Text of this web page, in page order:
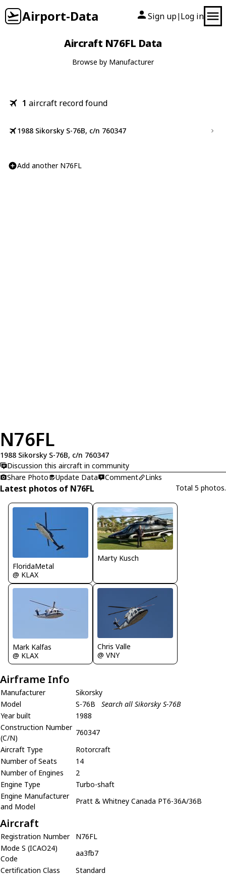
Airport-Data Sign up| Log in
Aircraft N76FL Data
Browse by Manufacturer
1 aircraft record found
1988 Sikorsky S-76B, c/n 760347
Add another N76FL
N76FL
1988 Sikorsky S-76B, c/n 760347
Discussion this aircraft in community
Share Photo
Update Data Comment Links
Latest photos of N76FL Total 5 photos.
FloridaMetal
@ KLAX
Marty Kusch
Mark Kalfas
@ KLAX
Chris Valle
@ VNY
Airframe Info
Manufacturer
Sikorsky
Model
S-76B
Search all Sikorsky S-76B
Year built
1988
Construction Number
(C/N)
760347
Aircraft Type
Rotorcraft
Number of Seats
14
Number of Engines
2
Engine Type
Turbo-shaft
Engine Manufacturer
and Model
Pratt & Whitney Canada PT6-36A/36B
Aircraft
Registration Number
N76FL
Mode S (ICAO24)
Code
aa3fb7
Certification Class
Standard